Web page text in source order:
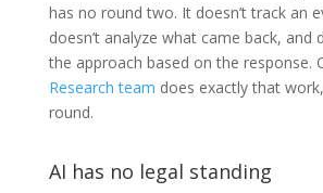
has no round two. It doesn’t track an
doesn’t analyze what came back, and
the approach based on the response.
Research team does exactly that
round.
AI has no legal standing